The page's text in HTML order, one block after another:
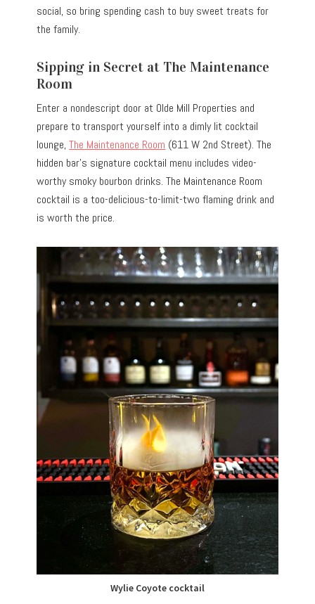
social, so bring spending cash to buy sweet treats for
the family.
Sipping in Secret at The Maintenance
Room
Enter a nondescript door at Olde Mill Properties and
prepare to transport yourself into a dimly lit cocktail
lounge,The Maintenance Room (611 W 2nd Street). The
hidden bar’s signature cocktail menu includes video-
worthy smoky bourbon drinks. The Maintenance Room
cocktail is a too-delicious-to-limit-two flaming drink and
is worth the price.
Wylie Coyote cocktail